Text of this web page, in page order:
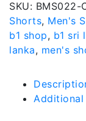
SKU: BMS022-
Shorts, Men's
b1 shop, b1 sri
lanka, men's